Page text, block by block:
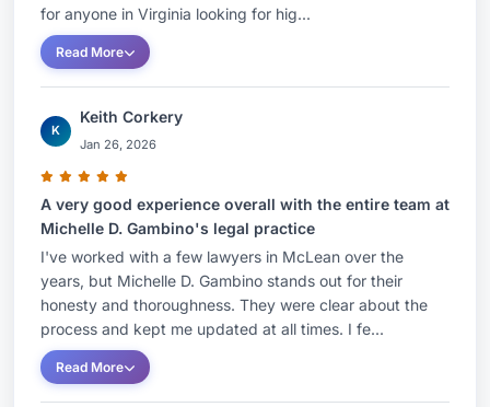
for anyone in Virginia looking for hig...
Read More
K
Keith Corkery
Jan 26, 2026
A very good experience overall with the entire team at
Michelle D. Gambino's legal practice
I've worked with a few lawyers in McLean over the
years, but Michelle D. Gambino stands out for their
honesty and thoroughness. They were clear about the
process and kept me updated at all times. I fe...
Read More